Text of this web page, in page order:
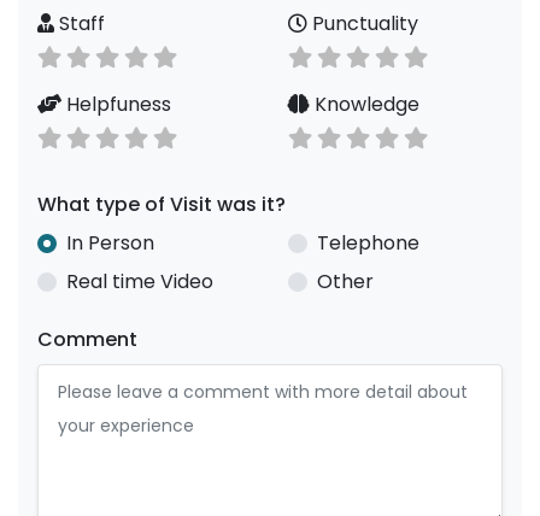
Staff
Punctuality
Helpfuness Knowledge
What type of Visit was it?
In Person
Telephone
Real time Video
Other
Comment